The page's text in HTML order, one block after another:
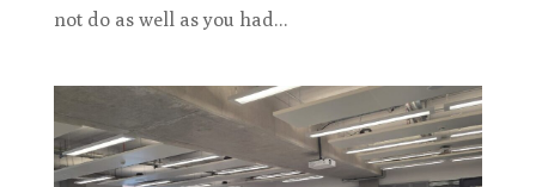
not do as well as you had...